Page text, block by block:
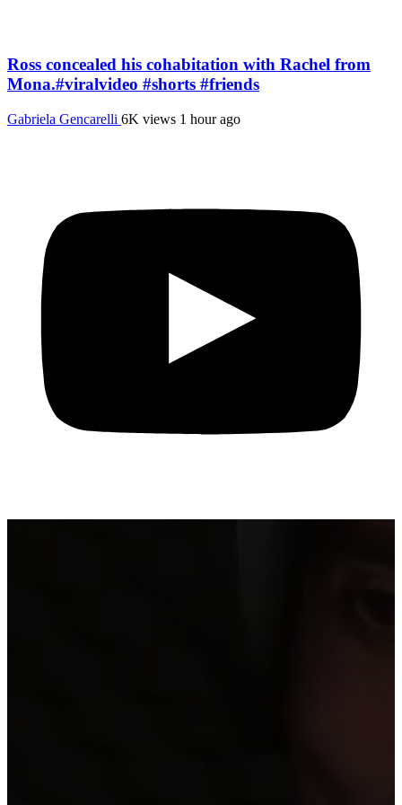
Ross concealed his cohabitation with Rachel from
Mona.#viralvideo #shorts #friends
Gabriela Gencarelli 6K views 1 hour ago